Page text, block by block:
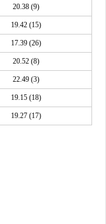
20.38 (9)
19.42 (15)
17.39 (26)
20.52 (8)
22.49 (3)
19.15 (18)
19.27 (17)